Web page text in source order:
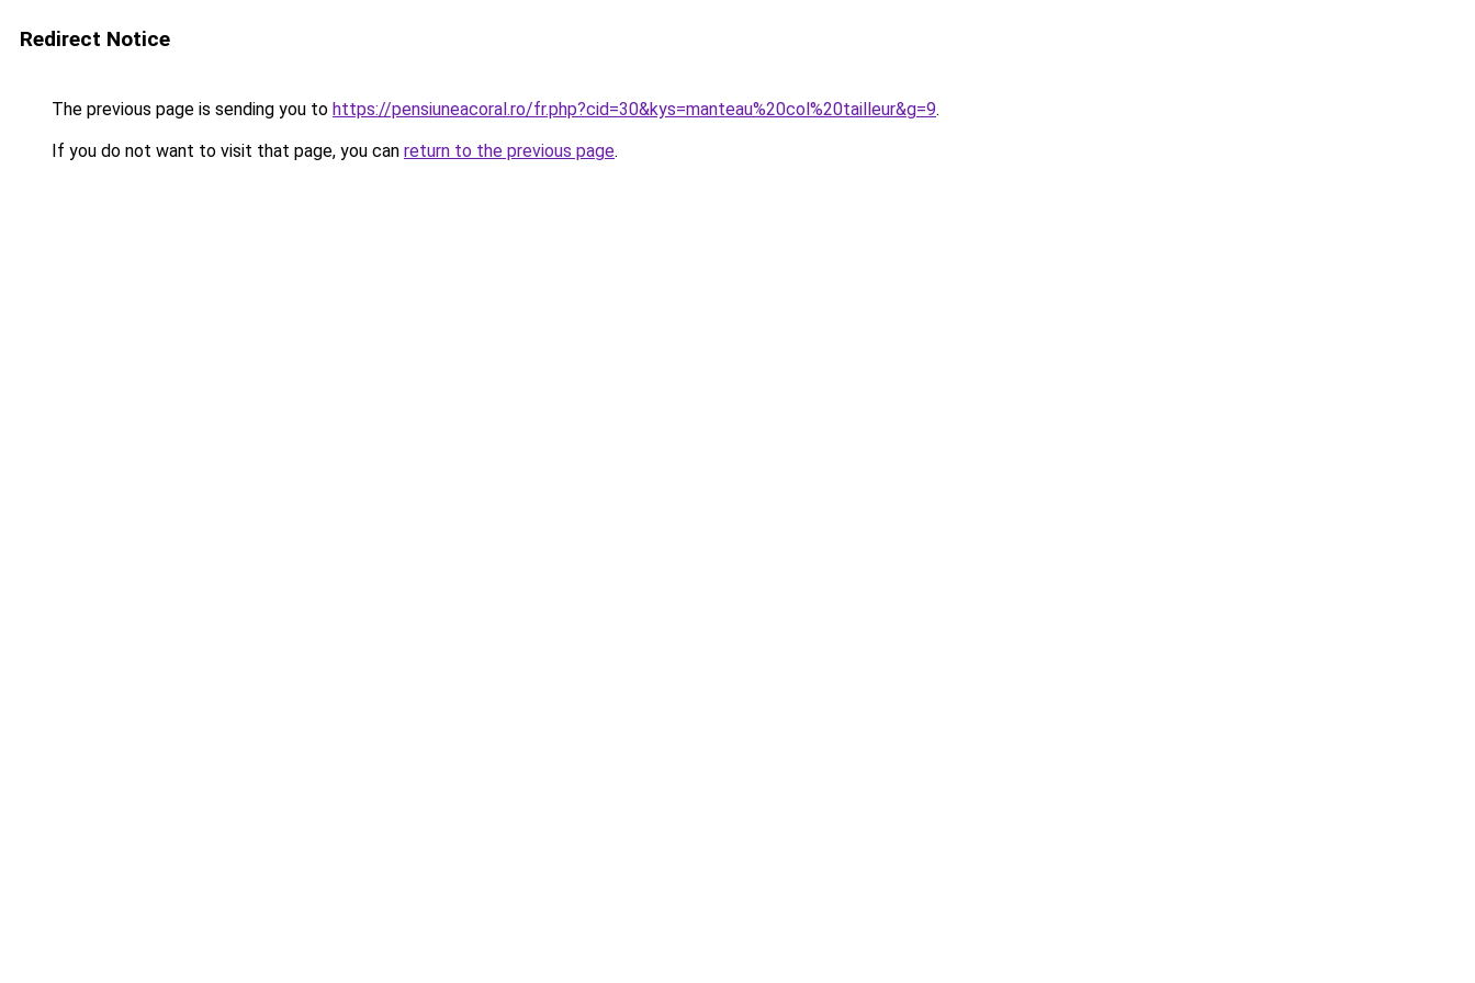
Redirect Notice
The previous page is sending you to https://pensiuneacoral.ro/fr.php?cid=30&kys=manteau%20col%20tailleur&g=9.
If you do not want to visit that page, you can return to the previous page.